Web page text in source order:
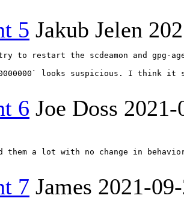
5 Jakub Jelen
to restart the scdeamon and gpg-
looks suspicious. I think
6 Joe Doss
them a lot with no change in
7 James 2021-